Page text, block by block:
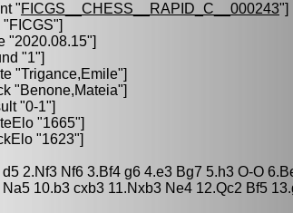
"FICGS__CHESS__RAPID_C__000243"]
"FICGS"]
"2020.08.15"]
"1"]
"Trigance,Emile"]
"Benone,Mateia"]
"0-1"]
"1665"]
"1623"]
d5 2.Nf3 Nf6 3.Bf4 g6 4.e3 Bg7 5.h3 O-O
10.b3 cxb3 11.Nxb3 Ne4 12.Qc2 Bf5